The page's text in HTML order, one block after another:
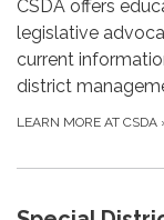
CSDA offers
legislative
current
district
LEARN MORE AT CSDA